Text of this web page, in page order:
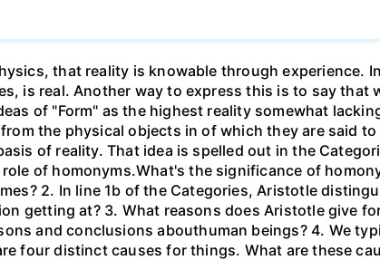
that reality is knowable through experience.
is real. Another way to express this is to say that
of "Form" as the highest reality somewhat
the physical objects in of which they are said
of reality. That idea is spelled out in the
of homonyms.What's the significance of
2. In line 1b of the Categories, Aristotle
getting at? 3. What reasons does Aristotle give
and conclusions abouthuman beings? 4. We
four distinct causes for things. What are these